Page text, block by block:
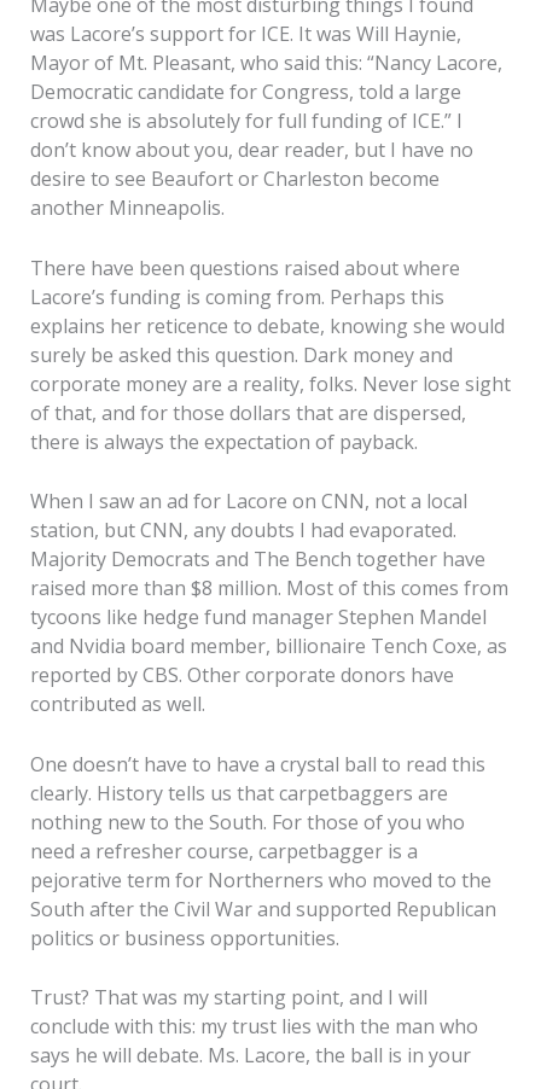
was Lacore’s support for ICE. It was Will Haynie,
Mayor of Mt. Pleasant, who said this: “Nancy Lacore,
Democratic candidate for Congress, told a large
crowd she is absolutely for full funding of ICE.” I
don’t know about you, dear reader, but I have no
desire to see Beaufort or Charleston become
another Minneapolis.
There have been questions raised about where
Lacore’s funding is coming from. Perhaps this
explains her reticence to debate, knowing she would
surely be asked this question. Dark money and
corporate money are a reality, folks. Never lose sight
of that, and for those dollars that are dispersed,
there is always the expectation of payback.
When I saw an ad for Lacore on CNN, not a local
station, but CNN, any doubts I had evaporated.
Majority Democrats and The Bench together have
raised more than $8 million. Most of this comes from
tycoons like hedge fund manager Stephen Mandel
and Nvidia board member, billionaire Tench Coxe, as
reported by CBS. Other corporate donors have
contributed as well.
One doesn’t have to have a crystal ball to read this
clearly. History tells us that carpetbaggers are
nothing new to the South. For those of you who
need a refresher course, carpetbagger is a
pejorative term for Northerners who moved to the
South after the Civil War and supported Republican
politics or business opportunities.
Trust? That was my starting point, and I will
conclude with this: my trust lies with the man who
says he will debate. Ms. Lacore, the ball is in your